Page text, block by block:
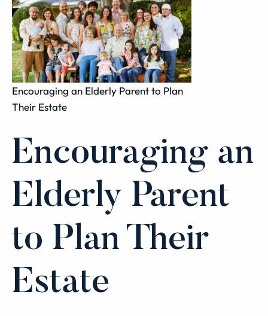
Encouraging an Elderly Parent to Plan
Their Estate
Encouraging an
Elderly Parent
to Plan Their
Estate